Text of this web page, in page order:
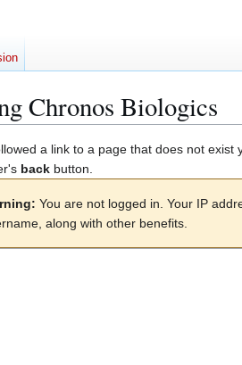
Chronos Biologics
a link to a page that does not
back button.
You are not logged in. Your IP
along with other benefits.